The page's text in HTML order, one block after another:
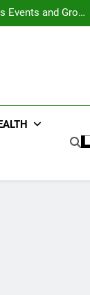
and Group
Transportation
in the UK
and Group
in the UK